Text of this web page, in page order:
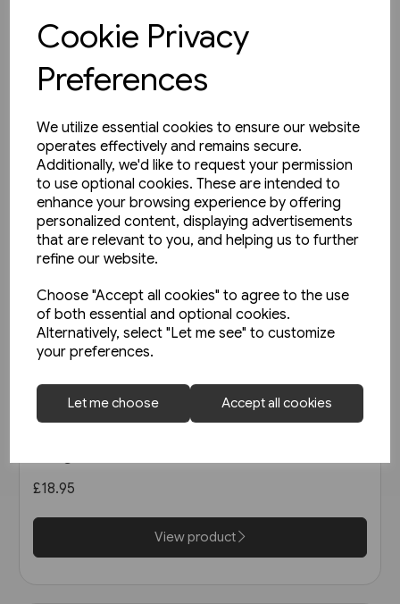
Cookie Privacy
Preferences
We utilize essential cookies to ensure our website
operates effectively and remains secure.
Additionally, we'd like to request your permission
to use optional cookies. These are intended to
enhance your browsing experience by offering
personalized content, displaying advertisements
that are relevant to you, and helping us to further
refine our website.
Choose "Accept all cookies" to agree to the use
of both essential and optional cookies.
Alternatively, select "Let me see" to customize
your preferences.
Let me choose Accept all cookies
View product
1 in stock
£18.95
View product